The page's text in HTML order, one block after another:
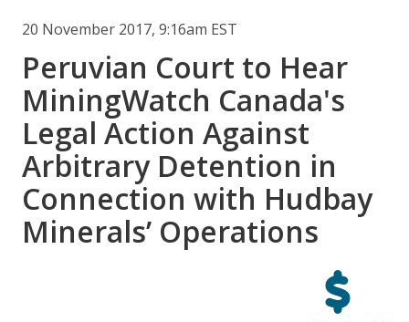
20 November 2017, 9:16am EST
Peruvian Court to Hear
MiningWatch Canada's
Legal Action Against
Arbitrary Detention in
Connection with Hudbay
Minerals’ Operations